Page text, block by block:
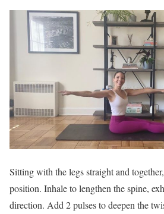
Sitting with the legs straight and
position. Inhale to lengthen the spine,
direction. Add 2 pulses to deepen the